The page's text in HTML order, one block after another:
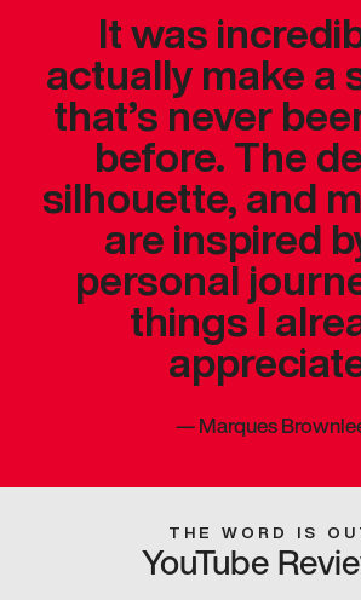
It was
actually make a
that’s never
before. The
silhouette, and
are inspired
personal
things I
—Marques
THE WORD IS
YouTube